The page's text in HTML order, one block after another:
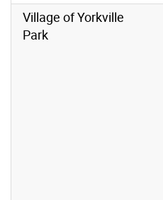
Village of Yorkville
Park